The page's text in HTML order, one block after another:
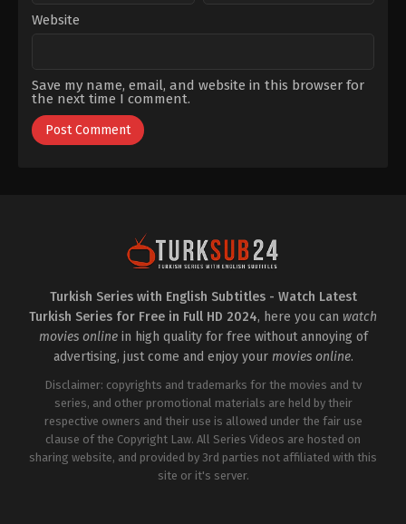
Website
Save my name, email, and website in this browser for
the next time I comment.
Turkish Series with English Subtitles - Watch Latest
Turkish Series for Free in Full HD 2024, here you can watch
movies onlinein high quality for free without annoying of
advertising, just come and enjoy your movies online.
Disclaimer: copyrights and trademarks for the movies and tv
series, and other promotional materials are held by their
respective owners and their use is allowed under the fair use
clause of the Copyright Law. All Series Videos are hosted on
sharing website, and provided by 3rd parties not affiliated with this
site or it's server.